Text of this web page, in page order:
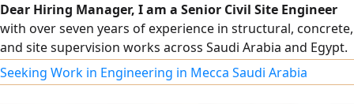
Dear Hiring Manager, I am a Senior Civil Site Engineer
with over seven years of experience in structural, concrete,
and site supervision works across Saudi Arabia and Egypt.
I am eager to contribute my technical expertise and
leadership skills to your organization and would welcome
Seeking Work in Engineering in Mecca Saudi Arabia